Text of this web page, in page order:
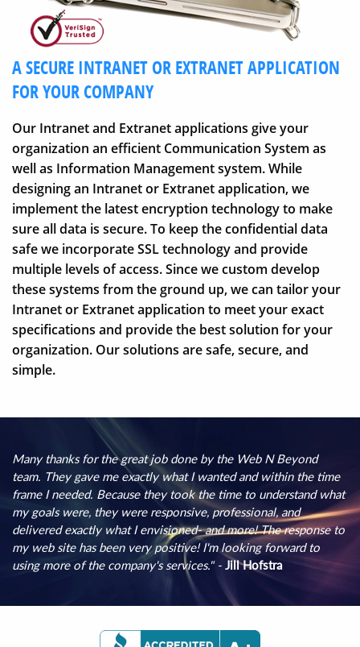
A SECURE INTRANET OR EXTRANET APPLICATION
FOR YOUR COMPANY
Our Intranet and Extranet applications give your
organization an efficient Communication System as
well as Information Management system. While
designing an Intranet or Extranet application, we
implement the latest encryption technology to make
sure all data is secure. To keep the confidential data
safe we incorporate SSL technology and provide
multiple levels of access. Since we custom develop
these systems from the ground up, we can tailor your
Intranet or Extranet application to meet your exact
specifications and provide the best solution for your
organization. Our solutions are safe, secure, and
simple.
Many thanks for the great job done by the Web N Beyond
team. They gave me exactly what I wanted and within the time
frame I needed. Because they took the time to understand what
my goals were, they were responsive, professional, and
delivered exactly what I envisioned- and more! The response to
my web site has been very positive! I'm looking forward to
using more of the company's services." - Jill Hofstra